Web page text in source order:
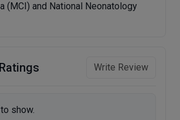
(MCI) and National Neonatology
Write Review
show.